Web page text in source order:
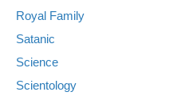
Royal Family
Satanic
Science
Scientology